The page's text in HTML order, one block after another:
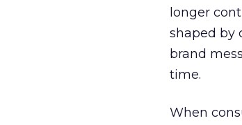
longer
shaped by
brand
time.
When